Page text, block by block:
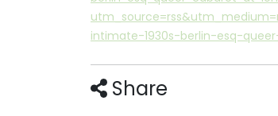
intimate-1930s-berlin-esq-
Share